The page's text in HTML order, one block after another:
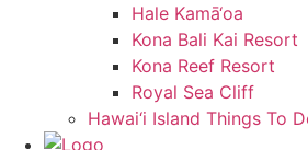
Hale Kamā‘oa
Kona Bali Kai Resort
Kona Reef Resort
Royal Sea Cliff
Hawai‘i Island Things To